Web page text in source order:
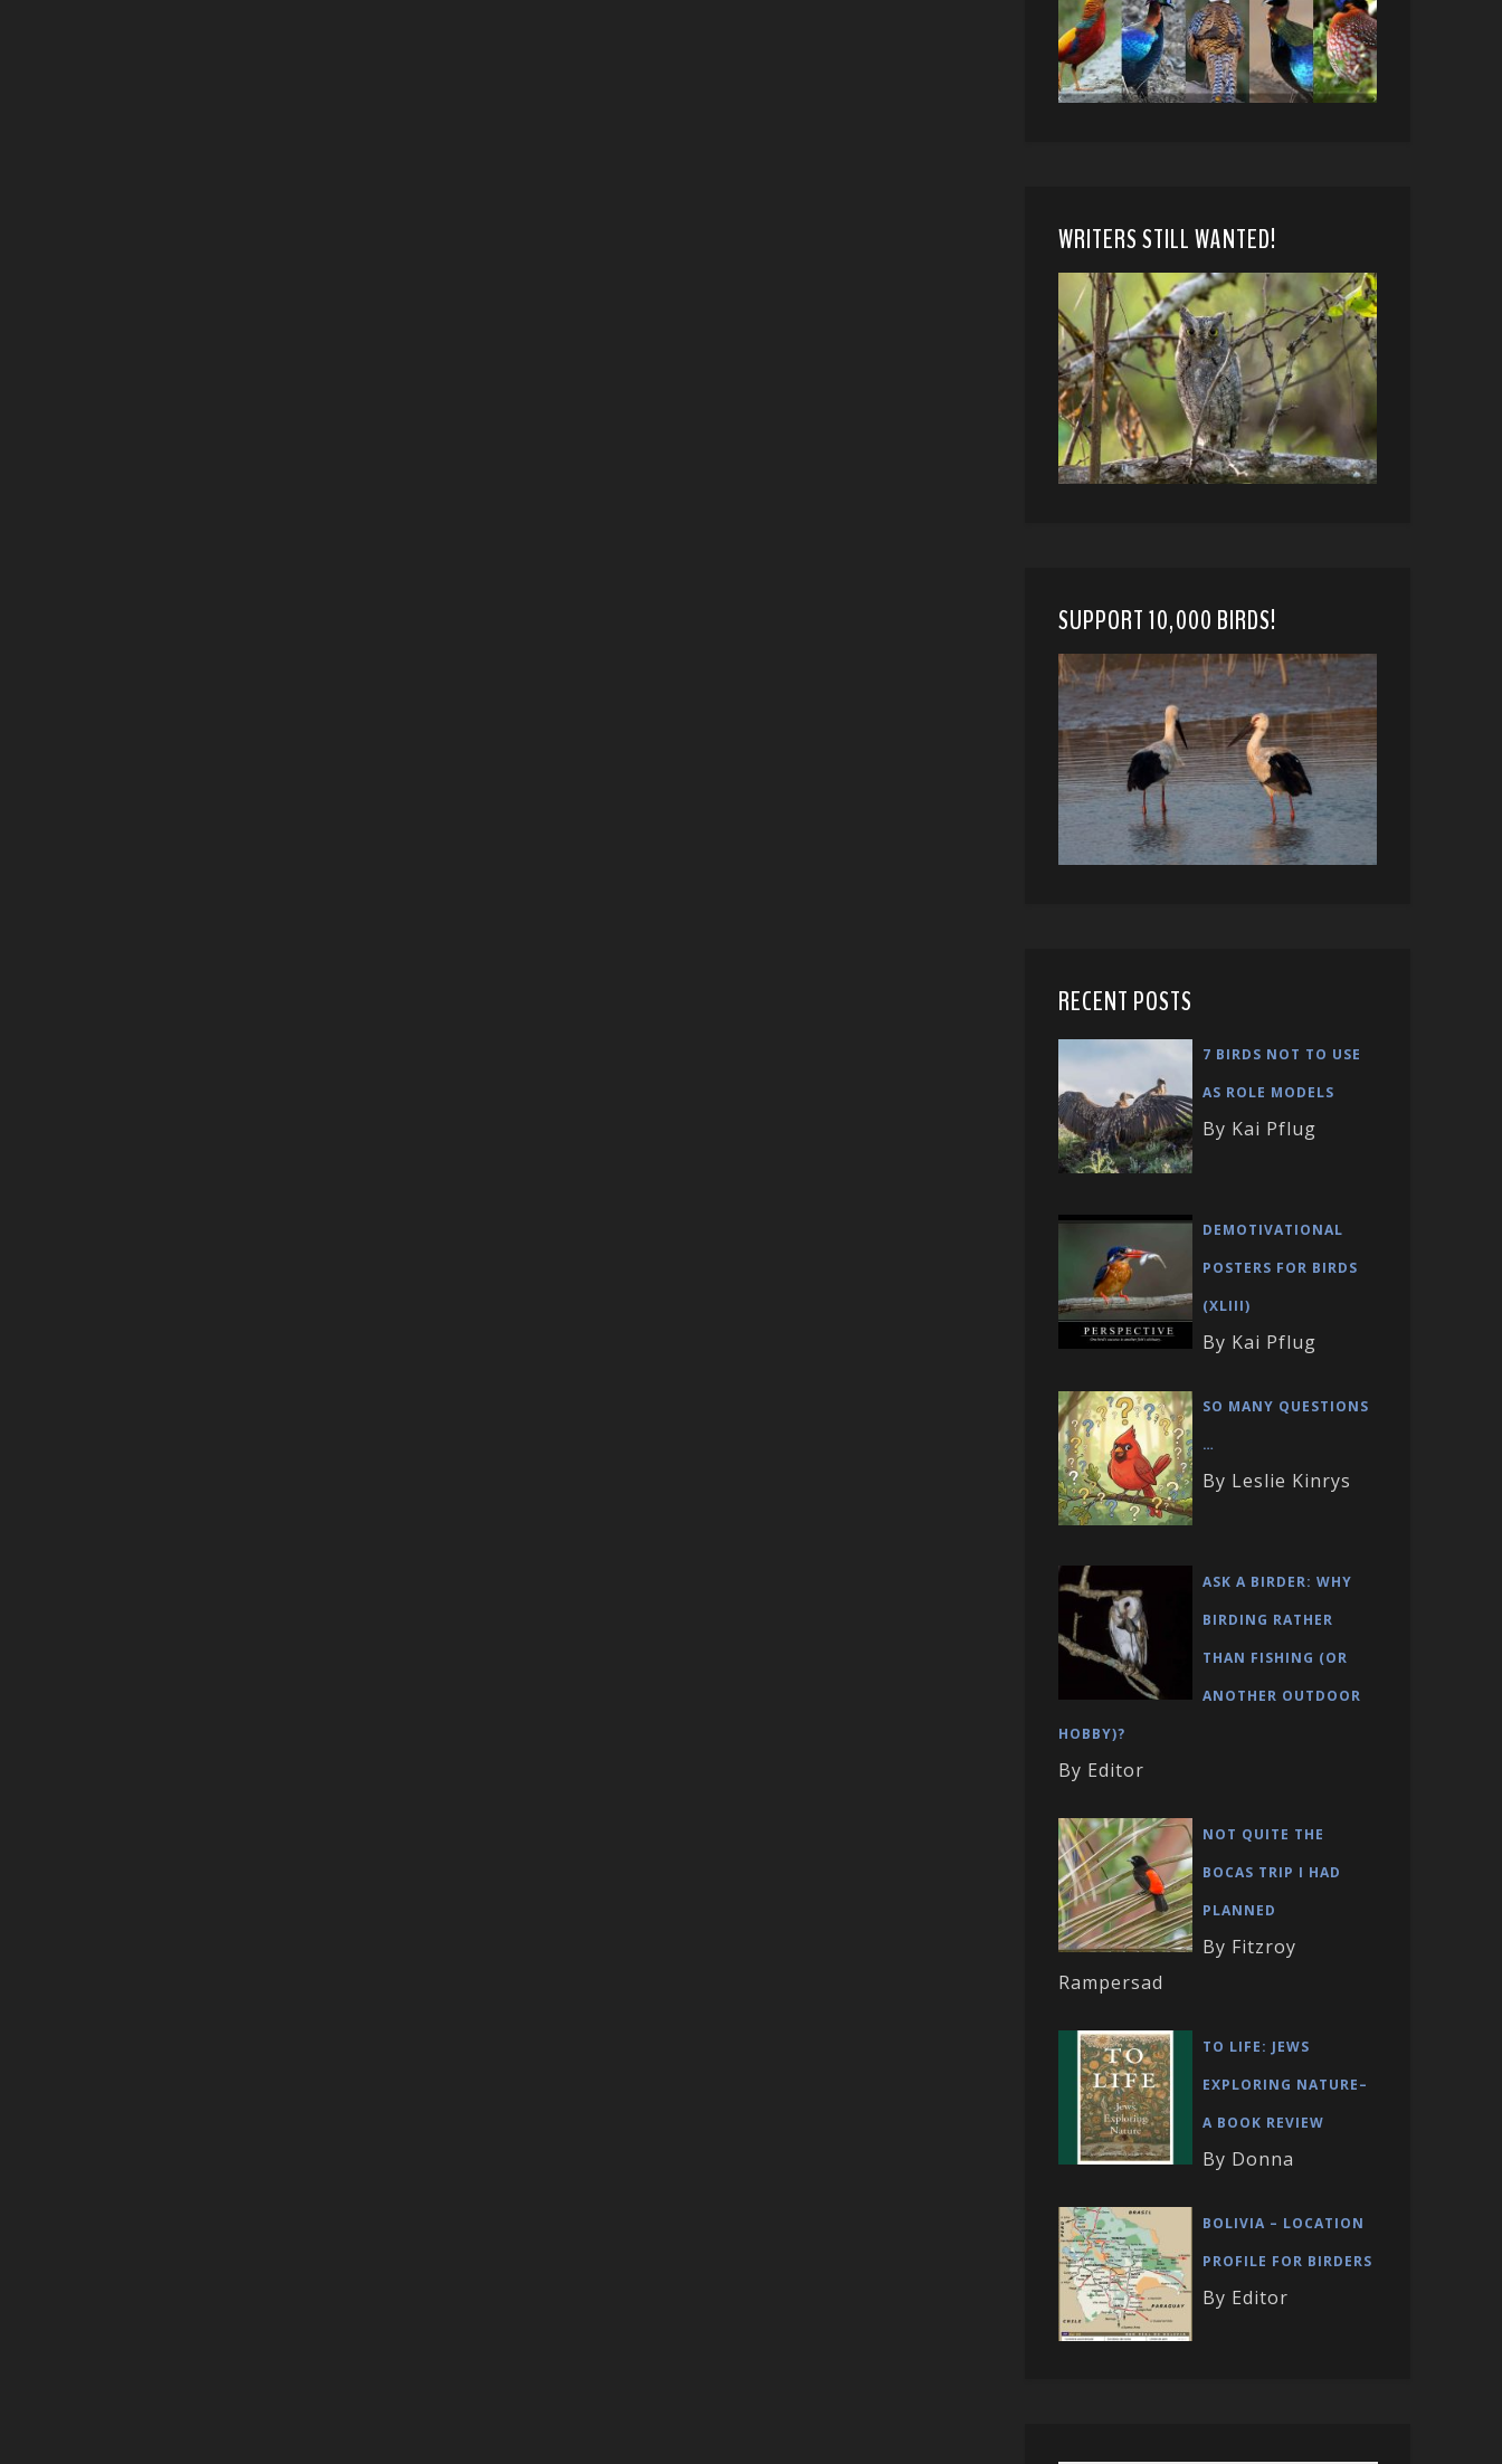
WRITERS STILL WANTED!
SUPPORT 10,000 BIRDS!
RECENT POSTS
7 BIRDS NOT TO USE
AS ROLE MODELS
By Kai Pflug
DEMOTIVATIONAL
POSTERS FOR BIRDS
(XLIII)
By Kai Pflug
SO MANY QUESTIONS
…
By Leslie Kinrys
ASK A BIRDER: WHY
BIRDING RATHER
THAN FISHING (OR
ANOTHER OUTDOOR
HOBBY)?
By Editor
NOT QUITE THE
BOCAS TRIP I HAD
PLANNED
By Fitzroy
Rampersad
TO LIFE: JEWS
EXPLORING NATURE–
A BOOK REVIEW
By Donna
BOLIVIA – LOCATION
PROFILE FOR BIRDERS
By Editor